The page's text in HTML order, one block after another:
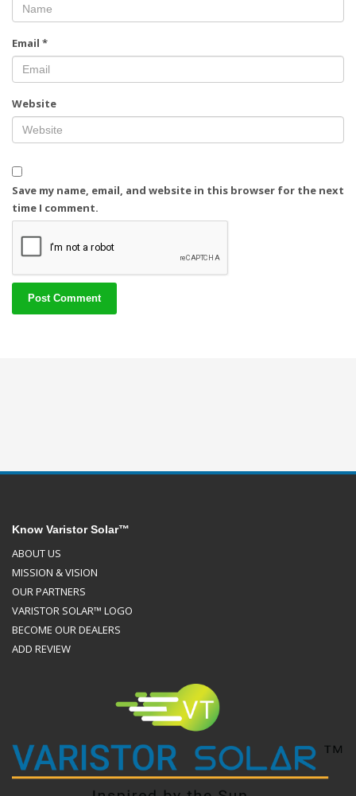
Email *
Website
Save my name, email, and website in this browser for the next
time I comment.
Know Varistor Solar™
ABOUT US
MISSION & VISION
OUR PARTNERS
VARISTOR SOLAR™ LOGO
BECOME OUR DEALERS
ADD REVIEW